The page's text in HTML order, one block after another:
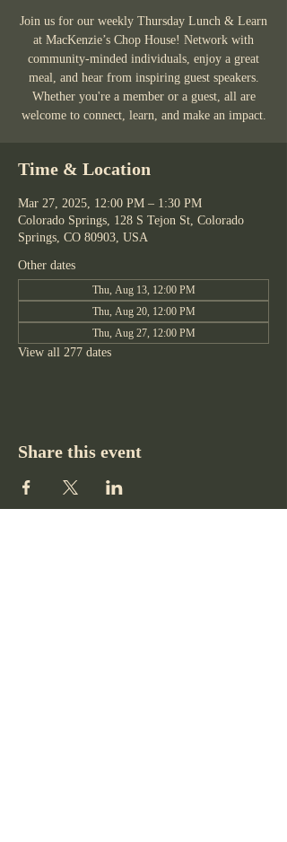
Join us for our weekly Thursday Lunch & Learn
at MacKenzie’s Chop House! Network with
community-minded individuals, enjoy a great
meal, and hear from inspiring guest speakers.
Whether you're a member or a guest, all are
welcome to connect, learn, and make an impact.
Time & Location
Mar 27, 2025, 12:00 PM – 1:30 PM
Colorado Springs, 128 S Tejon St, Colorado
Springs, CO 80903, USA
Other dates
Thu, Aug 13, 12:00 PM
Thu, Aug 20, 12:00 PM
Thu, Aug 27, 12:00 PM
View all 277 dates
Share this event